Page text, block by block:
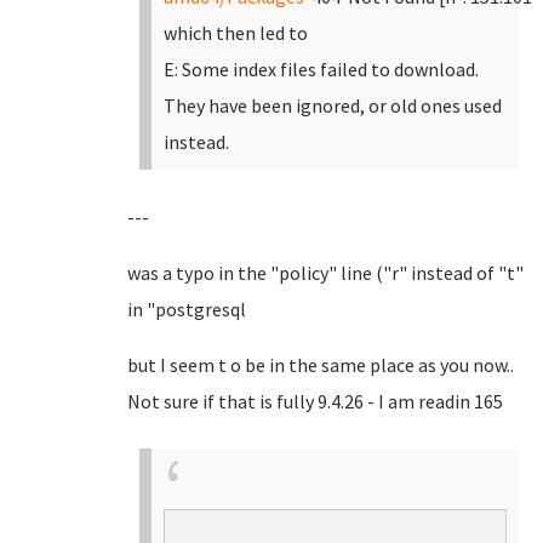
which then led to
E: Some index files failed to download.
They have been ignored, or old ones used
instead.
---
was a typo in the "policy" line ("r" instead of "t"
in "postgresql
but I seem t o be in the same place as you now..
Not sure if that is fully 9.4.26 - I am readin 165